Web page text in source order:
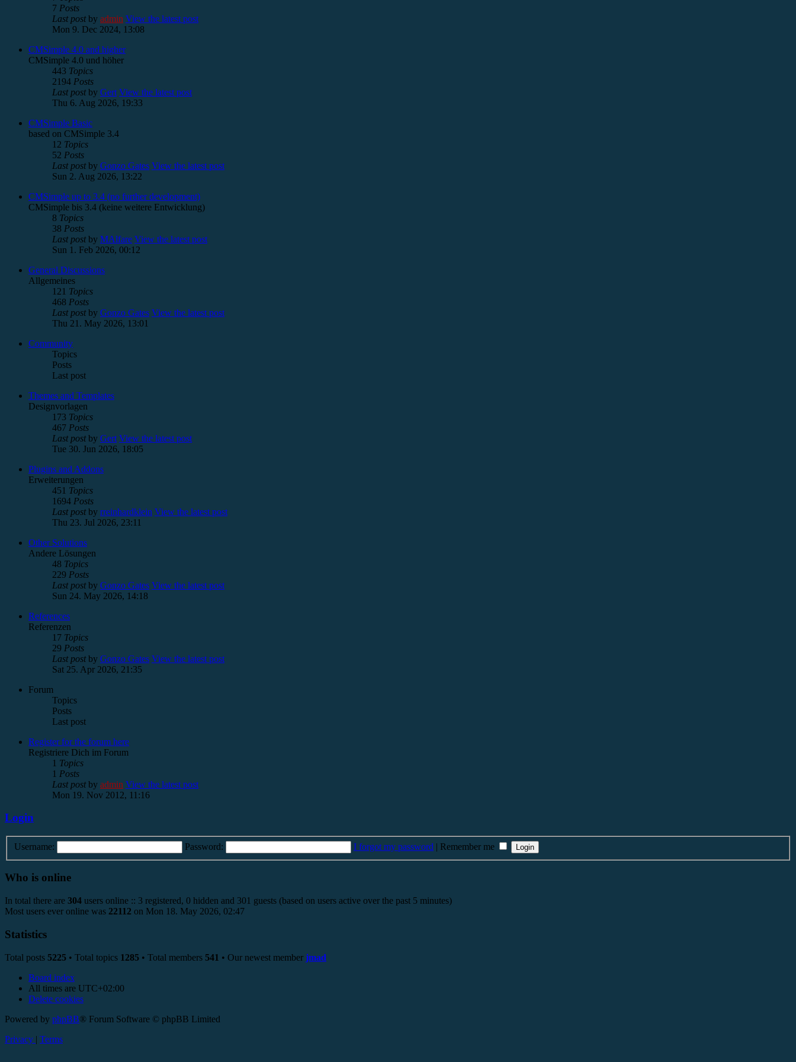
7 Posts
Last postby admin View the latest post
Mon 9. Dec 2024, 13:08
CMSimple 4.0 and higher
CMSimple 4.0 und höher
443 Topics
2194 Posts
Last postby Gert View the latest post
Thu 6. Aug 2026, 19:33
CMSimple Basic
based on CMSimple 3.4
12 Topics
52 Posts
Last postby Gonzo Gates View the latest post
Sun 2. Aug 2026, 13:22
CMSimple up to 3.4 (no further development)
CMSimple bis 3.4 (keine weitere Entwicklung)
8 Topics
38 Posts
Last postby MAlfare View the latest post
Sun 1. Feb 2026, 00:12
General Discussions
Allgemeines
121 Topics
468 Posts
Last postby Gonzo Gates View the latest post
Thu 21. May 2026, 13:01
Community
Topics
Posts
Last post
Themes and Templates
Designvorlagen
173 Topics
467 Posts
Last postby Gert View the latest post
Tue 30. Jun 2026, 18:05
Plugins and Addons
Erweiterungen
451 Topics
1694 Posts
Last postby rreinhardklein View the latest post
Thu 23. Jul 2026, 23:11
Other Solutions
Andere Lösungen
48 Topics
229 Posts
Last postby Gonzo Gates View the latest post
Sun 24. May 2026, 14:18
References
Referenzen
17 Topics
29 Posts
Last postby Gonzo Gates View the latest post
Sat 25. Apr 2026, 21:35
Forum
Topics
Posts
Last post
Register for the forum here
Registriere Dich im Forum
1 Topics
1 Posts
Last postby admin View the latest post
Mon 19. Nov 2012, 11:16
Login
Username: Password: I forgot my password | Remember me
Who is online
In total there are 304 users online :: 3 registered, 0 hidden and 301 guests (based on users active over the past 5 minutes)
Most users ever online was 22112 on Mon 18. May 2026, 02:47
Statistics
Total posts 5225 • Total topics 1285 • Total members 541 • Our newest member jmad
Board index
All times are UTC+02:00
Delete cookies
Powered by phpBB® Forum Software © phpBB Limited
Privacy | Terms